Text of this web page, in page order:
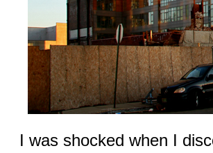
I was shocked when I